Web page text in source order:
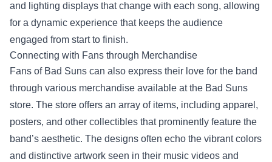
and lighting displays that change with each song, allowing
for a dynamic experience that keeps the audience
engaged from start to finish.
Connecting with Fans through Merchandise
Fans of Bad Suns can also express their love for the band
through various merchandise available at the Bad Suns
store. The store offers an array of items, including apparel,
posters, and other collectibles that prominently feature the
band’s aesthetic. The designs often echo the vibrant colors
and distinctive artwork seen in their music videos and